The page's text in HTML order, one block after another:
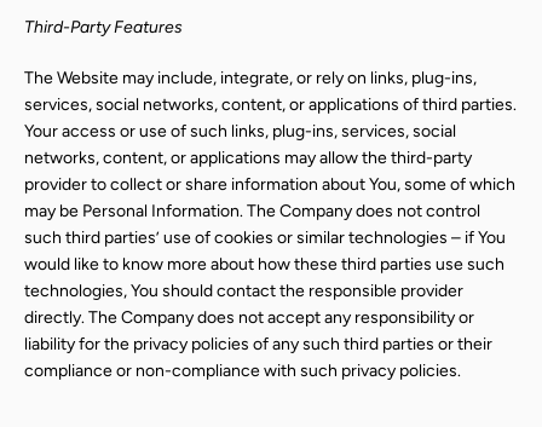
Third-Party Features
The Website may include, integrate, or rely on links, plug-ins,
services, social networks, content, or applications of third parties.
Your access or use of such links, plug-ins, services, social
networks, content, or applications may allow the third-party
provider to collect or share information about You, some of which
may be Personal Information. The Company does not control
such third parties’ use of cookies or similar technologies – if You
would like to know more about how these third parties use such
technologies, You should contact the responsible provider
directly. The Company does not accept any responsibility or
liability for the privacy policies of any such third parties or their
compliance or non-compliance with such privacy policies.